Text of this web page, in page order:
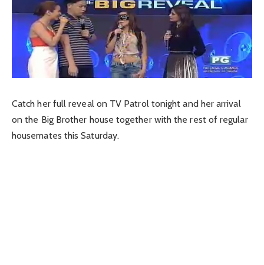
Catch her full reveal on TV Patrol tonight and her arrival
on the Big Brother house together with the rest of regular
housemates this Saturday.